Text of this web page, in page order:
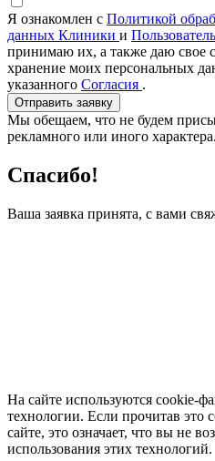
Я ознакомлен с Политикой
данных Клиники и
принимаю их, а также даю свое
хранение моих персональных
указанного Согласия .
Отправить заявку
Мы обещаем, что не будем
рекламного или иного характера.
Спасибо!
Ваша заявка принята, с вами
На сайте используются cookie-
технологии. Если прочитав это
сайте, это означает, что вы не
использования этих технологий.